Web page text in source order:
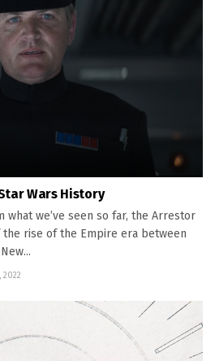
Wars History
what we’ve seen so far, the Arrestor
rise of the Empire era between
2022